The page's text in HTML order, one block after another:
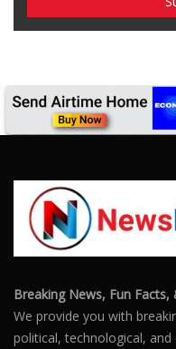
Breaking News, Fun
We provide you with
political, technological,